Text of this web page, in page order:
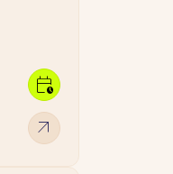
arrow_outward
calendar_clock